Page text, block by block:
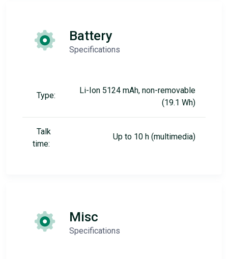
Battery
Specifications
Type:
Li-Ion 5124 mAh, non-removable
(19.1 Wh)
Talk
time:
Up to 10 h (multimedia)
Misc
Specifications